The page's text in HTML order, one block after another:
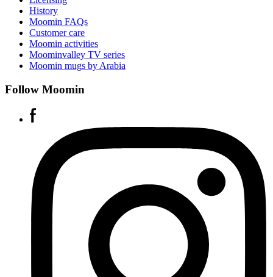
History
Moomin FAQs
Customer care
Moomin activities
Moominvalley TV series
Moomin mugs by Arabia
Follow Moomin